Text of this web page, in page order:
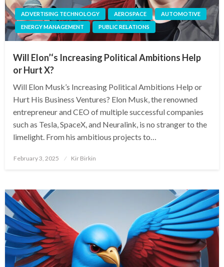
ADVERTISING TECHNOLOGY AEROSPACE
AUTOMOTIVE
ENERGY MANAGEMENT
PUBLIC RELATIONS
Will Elon’‘s Increasing Political Ambitions Help
or Hurt X?
Will Elon Musk’s Increasing Political Ambitions Help or
Hurt His Business Ventures? Elon Musk, the renowned
entrepreneur and CEO of multiple successful companies
such as Tesla, SpaceX, and Neuralink, is no stranger to the
limelight. From his ambitious projects to…
Posted
February 3, 2025 Kir Birkin